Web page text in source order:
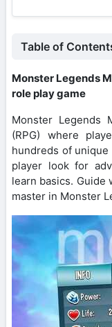
Table of
Monster Legends
role play game
Monster Legends
(RPG) where
hundreds of
player look for
learn basics. Guide
master in Monster